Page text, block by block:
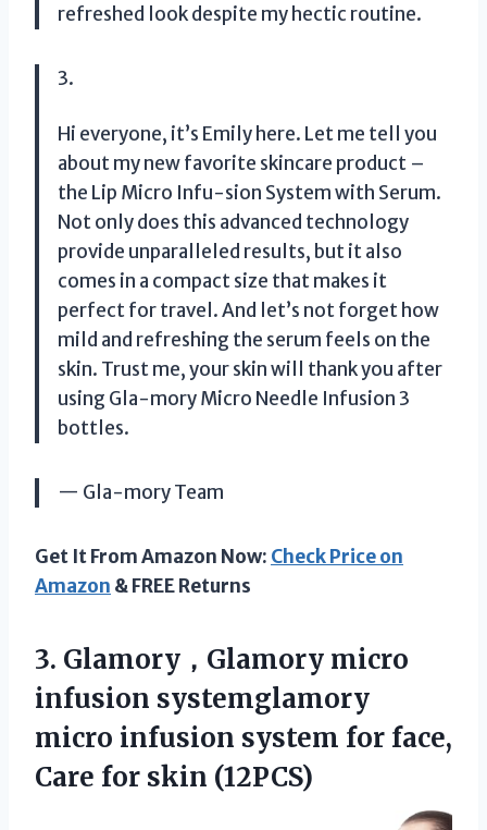
refreshed look despite my hectic routine.
3.
Hi everyone, it’s Emily here. Let me tell you
about my new favorite skincare product –
the Lip Micro Infu-sion System with Serum.
Not only does this advanced technology
provide unparalleled results, but it also
comes in a compact size that makes it
perfect for travel. And let’s not forget how
mild and refreshing the serum feels on the
skin. Trust me, your skin will thank you after
using Gla-mory Micro Needle Infusion 3
bottles.
— Gla-mory Team
Get It From Amazon Now: Check Price on
Amazon & FREE Returns
3. Glamory，Glamory micro
infusion systemglamory
micro infusion system for face,
Care for skin (12PCS)